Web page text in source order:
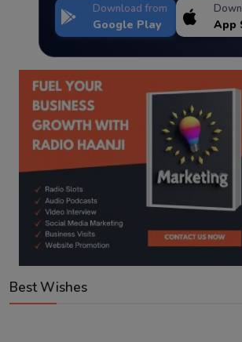
Download from
Google Play App
Best Wishes